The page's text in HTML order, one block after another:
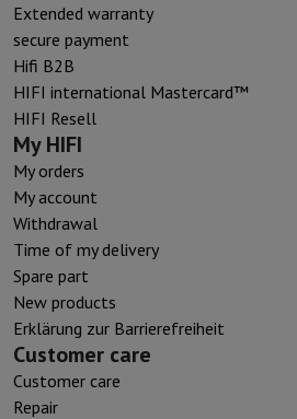
Extended warranty
secure payment
Hifi B2B
HIFI international Mastercard™
HIFI Resell
My HIFI
My orders
My account
Withdrawal
Time of my delivery
Spare part
New products
Erklärung zur Barrierefreiheit
Customer care
Customer care
Repair